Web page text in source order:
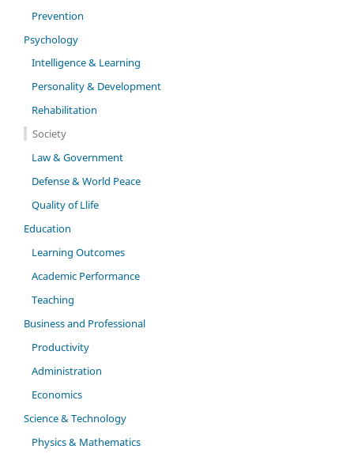
Prevention
Psychology
Intelligence & Learning
Personality & Development
Rehabilitation
Society
Law & Government
Defense & World Peace
Quality of Llife
Education
Learning Outcomes
Academic Performance
Teaching
Business and Professional
Productivity
Administration
Economics
Science & Technology
Physics & Mathematics